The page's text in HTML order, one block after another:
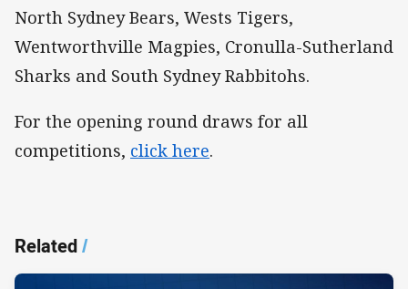
North Sydney Bears, Wests Tigers,
Wentworthville Magpies, Cronulla-Sutherland
Sharks and South Sydney Rabbitohs.
For the opening round draws for all
competitions, click here.
Related/